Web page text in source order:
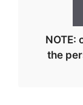
NOTE:
the